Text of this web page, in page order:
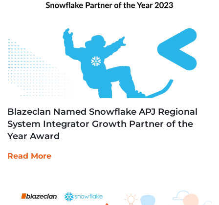
Blazeclan Named Snowflake APJ Regional
System Integrator Growth Partner of the
Year Award
Read More